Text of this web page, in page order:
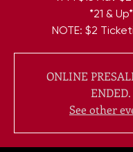
*21 & Up*
NOTE: $2
ONLINE
ENDED.
See other